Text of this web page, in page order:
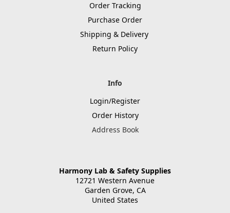
Order Tracking
Purchase Order
Shipping & Delivery
Return Policy
Info
Login/Register
Order History
Address Book
Harmony Lab & Safety Supplies
12721 Western Avenue
Garden Grove, CA
United States